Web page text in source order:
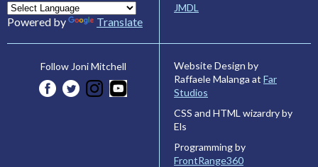
Powered by Translate
JMDL
Follow Joni Mitchell
Website Design by
Raffaele Malanga at Far
Studios
CSS and HTML wizardry by
Els
Programming by
FrontRange360